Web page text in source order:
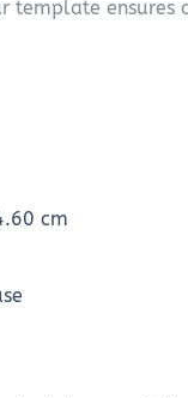
ensures
cm